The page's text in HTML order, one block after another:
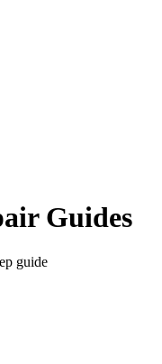
Guides
guide